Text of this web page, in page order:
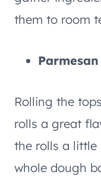
them to room
Rolling the
rolls a great
the rolls a little
whole dough